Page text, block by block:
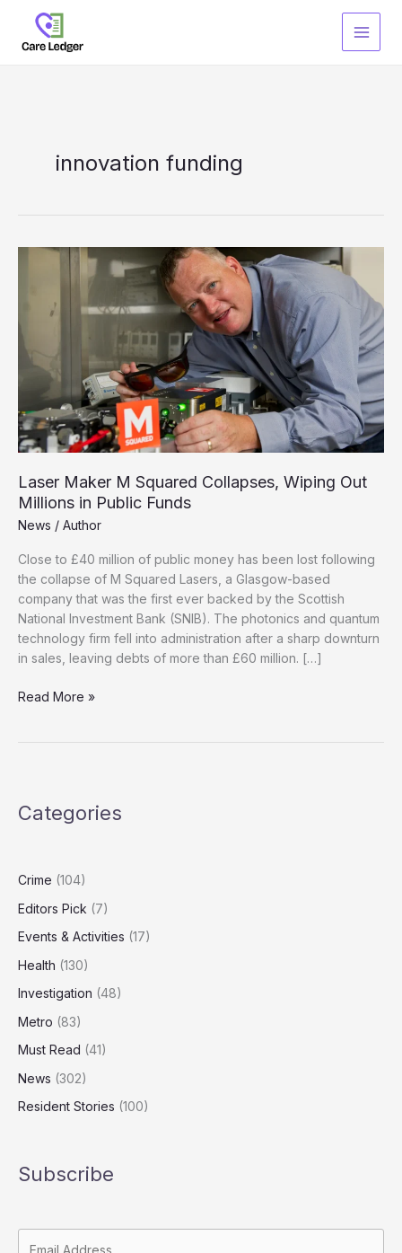
content
innovation funding
Laser Maker M Squared Collapses, Wiping Out
Millions in Public Funds
News / Author
Close to £40 million of public money has been lost following
the collapse of M Squared Lasers, a Glasgow-based
company that was the first ever backed by the Scottish
National Investment Bank (SNIB). The photonics and quantum
technology firm fell into administration after a sharp downturn
in sales, leaving debts of more than £60 million. […]
Laser
Out
Public
Read More »
Categories
Crime (104)
Editors Pick (7)
Events & Activities (17)
Health (130)
Investigation (48)
Metro (83)
Must Read (41)
News (302)
Resident Stories (100)
Subscribe